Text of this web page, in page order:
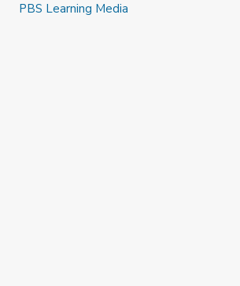
PBS Learning Media